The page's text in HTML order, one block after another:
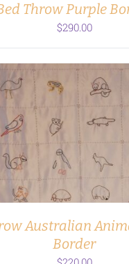
Throw Purple
$290.00
ADD TO CART
Australian
Border